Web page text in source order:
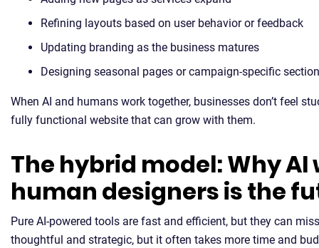
Refining layouts based on user behavior or feedback
Updating branding as the business matures
Designing seasonal pages or campaign-specific
When AI and humans work together, businesses don’t feel
fully functional website that can grow with them.
The hybrid model: Why
human designers is the
Pure AI-powered tools are fast and efficient, but they can
thoughtful and strategic, but it often takes more time and